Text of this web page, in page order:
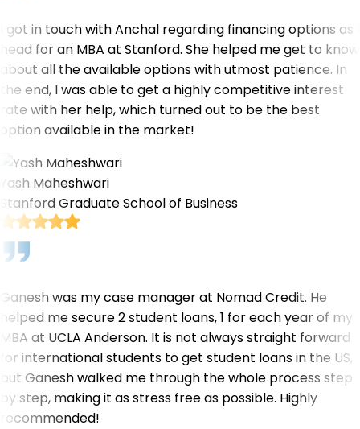
I got in touch with Anchal regarding financing options as I
head for an MBA at Stanford. She helped me get to know
about all the available options with utmost patience. In
the end, I was able to get a highly competitive interest
rate with her help, which turned out to be the best
option available in the market!
Yash Maheshwari
Stanford Graduate School of Business
Ganesh was my case manager at Nomad Credit. He
helped me secure 2 student loans, 1 for each year of my
MBA at UCLA Anderson. It is not always straight forward
for international students to get student loans in the US,
but Ganesh walked me through the whole process step
by step, making it as stress free as possible. Highly
recommended!